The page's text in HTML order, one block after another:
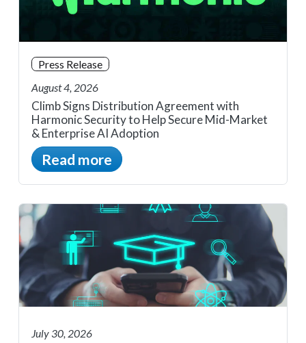
Press Release
August 4, 2026
Climb Signs Distribution Agreement with
Harmonic Security to Help Secure Mid-Market
& Enterprise AI Adoption
Read more
July 30, 2026